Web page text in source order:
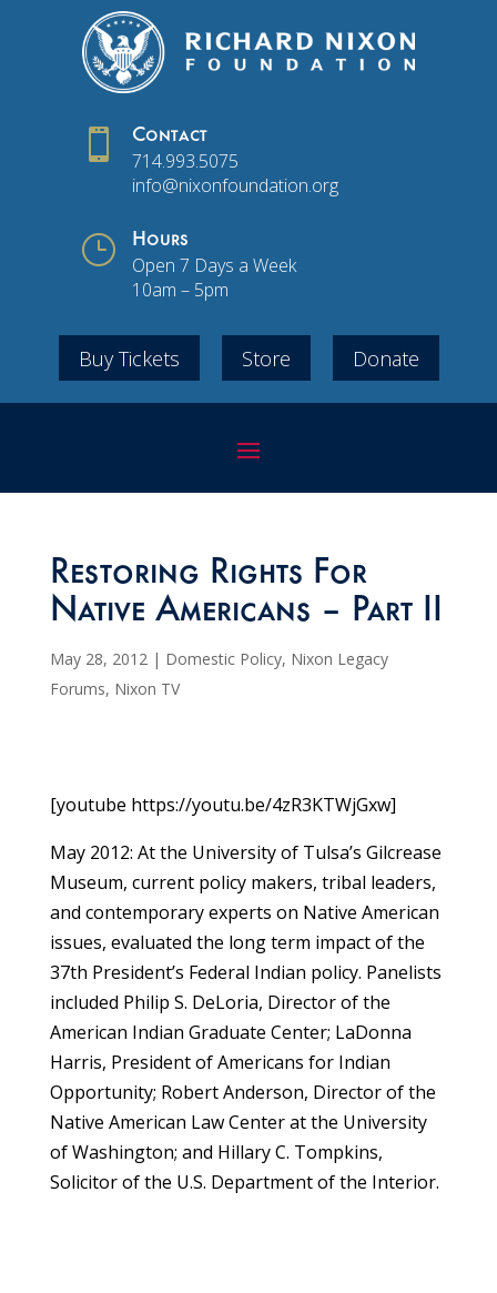
 Contact
714.993.5075
info@nixonfoundation.org
} Hours
Open 7 Days a Week
10am – 5pm
Buy Tickets Store Donate
Restoring Rights For
Native Americans – Part II
May 28, 2012| Domestic Policy, Nixon Legacy
Forums, Nixon TV
[youtube https://youtu.be/4zR3KTWjGxw]
May 2012: At the University of Tulsa’s Gilcrease
Museum, current policy makers, tribal leaders,
and contemporary experts on Native American
issues, evaluated the long term impact of the
37th President’s Federal Indian policy. Panelists
included Philip S. DeLoria, Director of the
American Indian Graduate Center; LaDonna
Harris, President of Americans for Indian
Opportunity; Robert Anderson, Director of the
Native American Law Center at the University
of Washington; and Hillary C. Tompkins,
Solicitor of the U.S. Department of the Interior.